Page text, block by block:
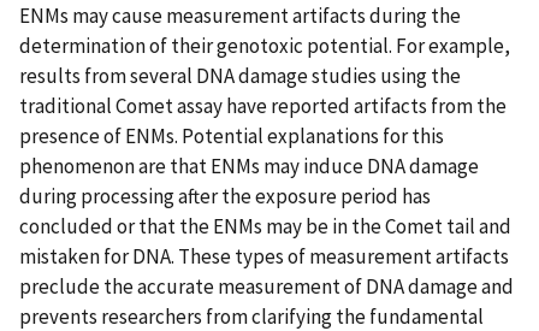
ENMs may cause measurement artifacts during the
determination of their genotoxic potential. For example,
results from several DNA damage studies using the
traditional Comet assay have reported artifacts from the
presence of ENMs. Potential explanations for this
phenomenon are that ENMs may induce DNA damage
during processing after the exposure period has
concluded or that the ENMs may be in the Comet tail and
mistaken for DNA. These types of measurement artifacts
preclude the accurate measurement of DNA damage and
prevents researchers from clarifying the fundamental